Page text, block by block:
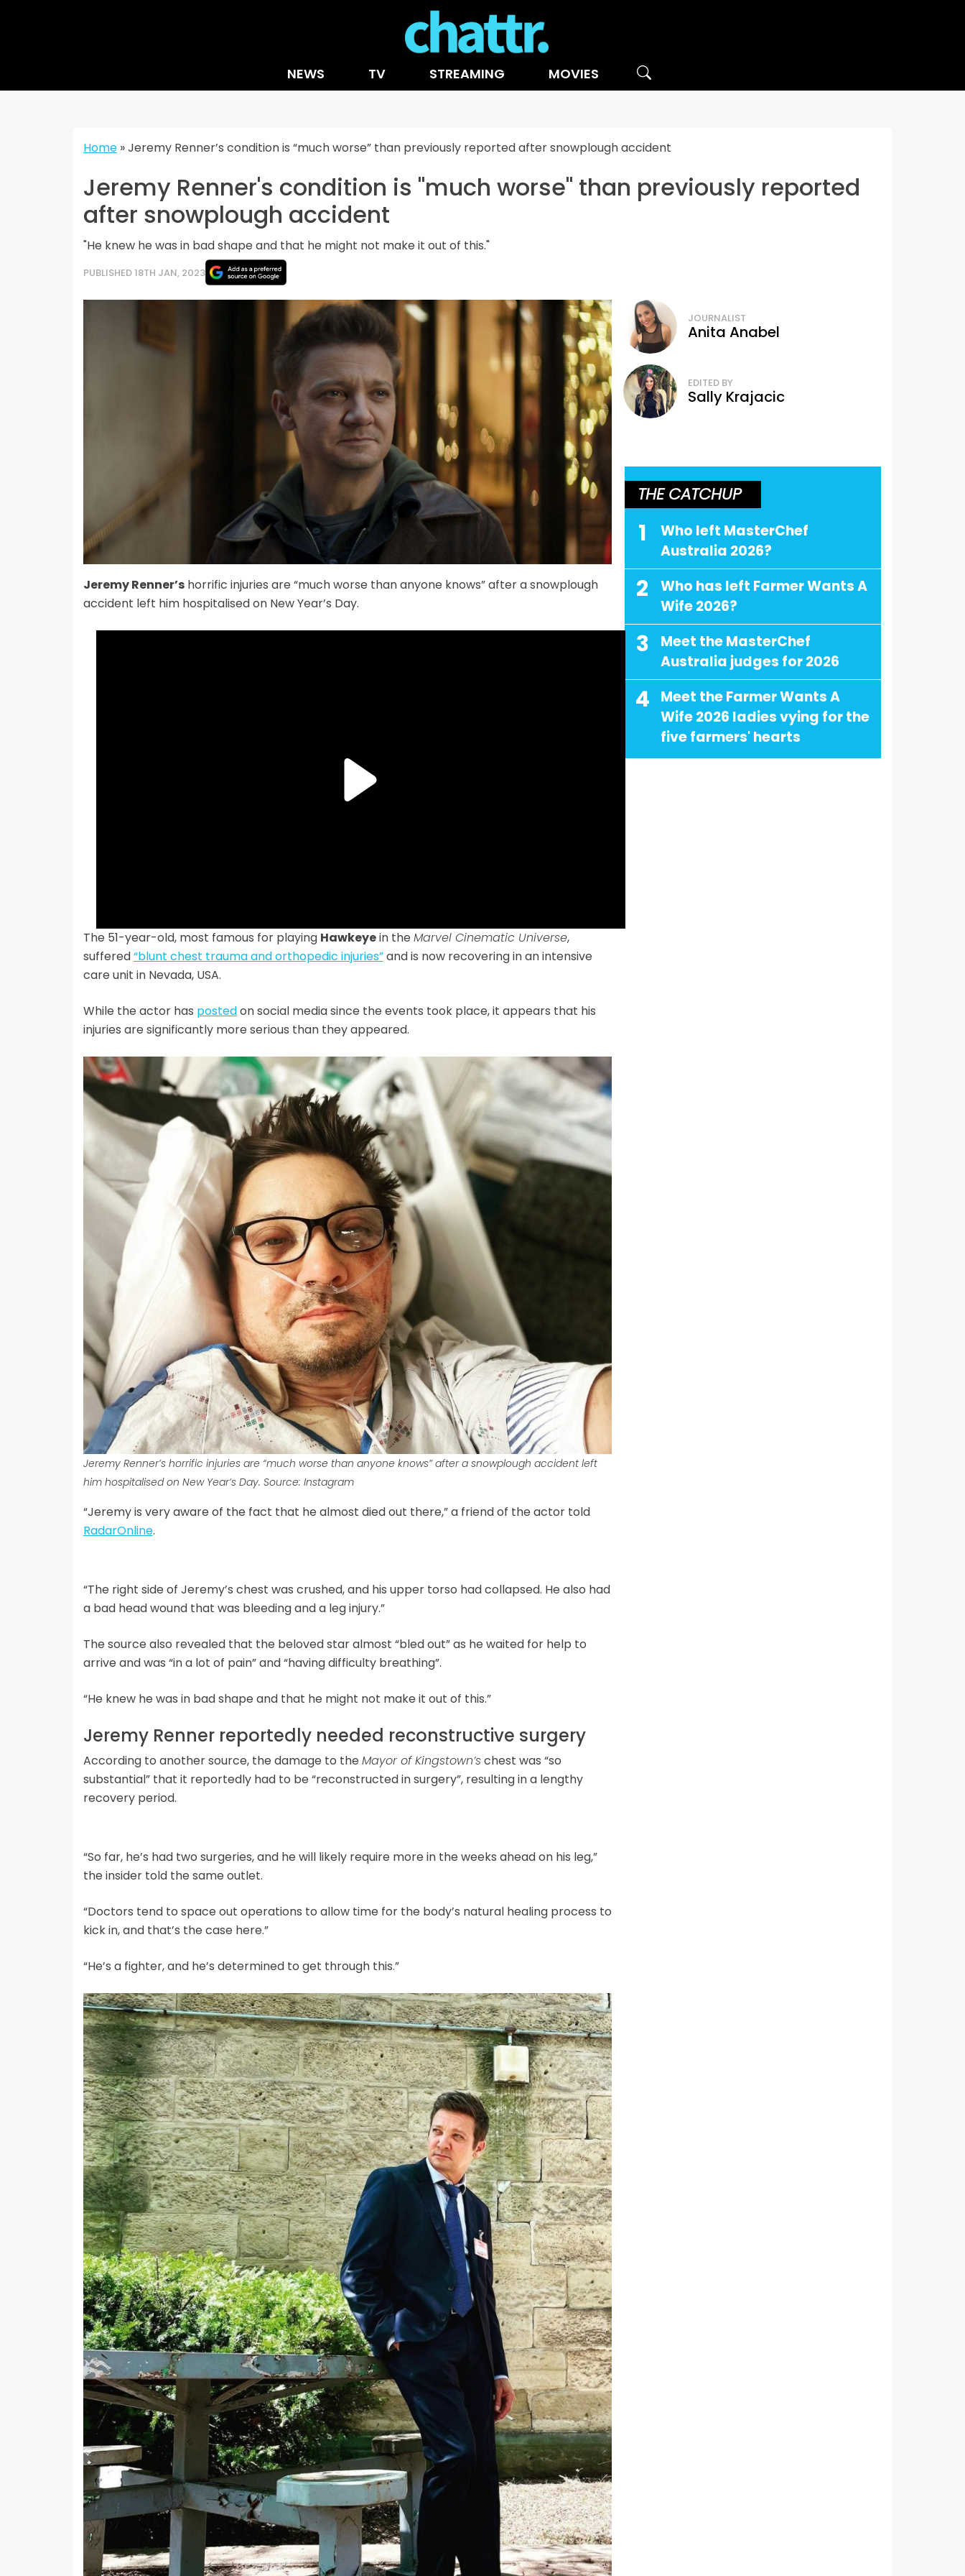
NEWS TV STREAMING MOVIES
Home»Jeremy Renner’s condition is “much worse” than previously reported after snowplough accident
Jeremy Renner's condition is "much worse" than previously reported
after snowplough accident
"He knew he was in bad shape and that he might not make it out of this."
PUBLISHED 18TH JAN, 2023
Jeremy Renner’shorrific injuries are “much worse than anyone knows” after a snowplough
accident left him hospitalised on New Year’s Day.
The 51-year-old, most famous for playing Hawkeyein the Marvel Cinematic Universe,
suffered“blunt chest trauma and orthopedic injuries”and is now recovering in an intensive
care unit in Nevada, USA.
While the actor has postedon social media since the events took place, it appears that his
injuries are significantly more serious than they appeared.
Jeremy Renner’s horrific injuries are “much worse than anyone knows” after a snowplough accident left
him hospitalised on New Year’s Day. Source: Instagram
“Jeremy is very aware of the fact that he almost died out there,” a friend of the actor told
RadarOnline.
“The right side of Jeremy’s chest was crushed, and his upper torso had collapsed. He also had
a bad head wound that was bleeding and a leg injury.”
The source also revealed that the beloved star almost “bled out” as he waited for help to
arrive and was “in a lot of pain” and “having difficulty breathing”.
“He knew he was in bad shape and that he might not make it out of this.”
Jeremy Renner reportedly needed reconstructive surgery
According to another source, the damage to the Mayor of Kingstown’schest was “so
substantial” that it reportedly had to be “reconstructed in surgery”, resulting in a lengthy
recovery period.
“So far, he’s had two surgeries, and he will likely require more in the weeks ahead on his leg,”
the insider told the same outlet.
“Doctors tend to space out operations to allow time for the body’s natural healing process to
kick in, and that’s the case here.”
“He’s a fighter, and he’s determined to get through this.”
JOURNALIST
Anita Anabel
EDITED BY
Sally Krajacic
THE CATCHUP
1
Who left MasterChef
Australia 2026?
2
Who has left Farmer Wants A
Wife 2026?
3
Meet the MasterChef
Australia judges for 2026
4
Meet the Farmer Wants A
Wife 2026 ladies vying for the
five farmers' hearts